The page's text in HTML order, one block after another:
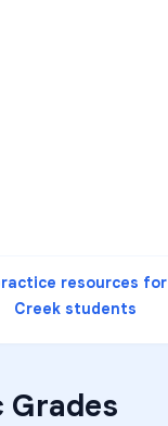
resources for
Creekstudents
Grades